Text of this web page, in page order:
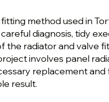
method used in
diagnosis, tidy
the radiator and valve
involves panel
replacement
result.